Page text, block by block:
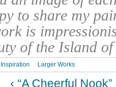
to share my
is
of the Island
Inspiration Larger Works
‹ “A Cheerful Nook”